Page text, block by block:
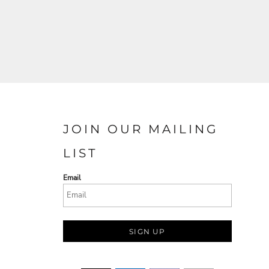
JOIN OUR MAILING
LIST
Email
SIGN UP